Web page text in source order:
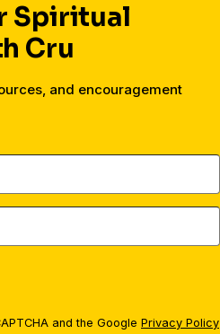
Spiritual
Cru
and encouragement
and the Google Privacy Policy